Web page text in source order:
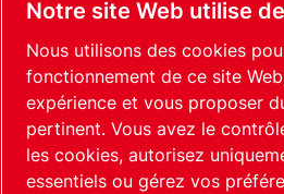
comme gaz
détecteurs
En savoir plus
Notre site Web utilise
Nous utilisons des cookies
fonctionnement de ce site
expérience et vous proposer
pertinent. Vous avez le
les cookies, autorisez
essentiels ou gérez vos